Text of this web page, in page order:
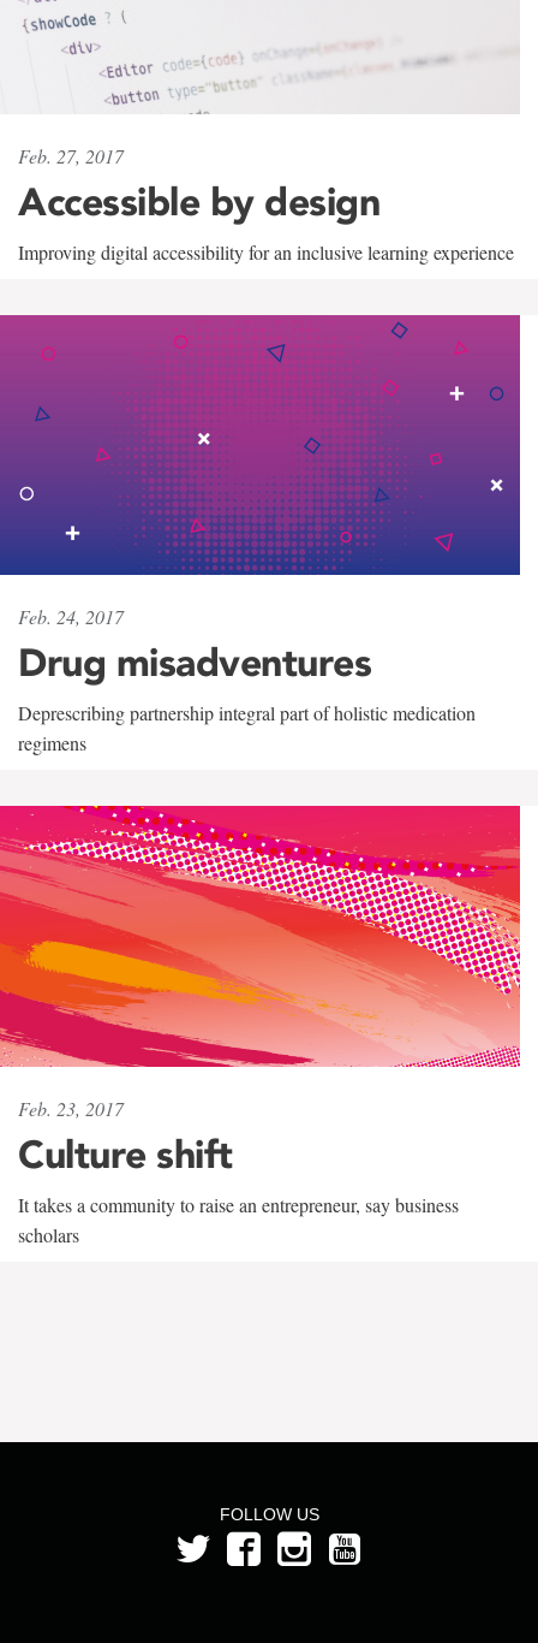
Feb. 27, 2017
Accessible by design
Improving digital accessibility for an inclusive learning experience
Feb. 24, 2017
Drug misadventures
Deprescribing partnership integral part of holistic medication
regimens
Feb. 23, 2017
Culture shift
It takes a community to raise an entrepreneur, say business
scholars
FOLLOW US